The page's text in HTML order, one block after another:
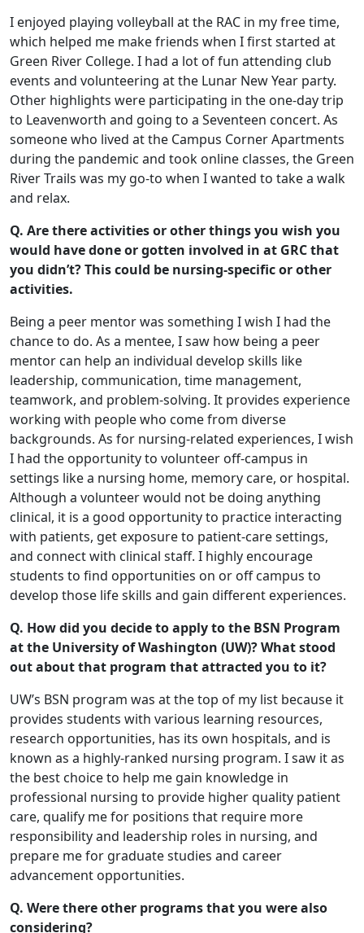
I enjoyed playing volleyball at the RAC in my free time,
which helped me make friends when I first started at
Green River College. I had a lot of fun attending club
events and volunteering at the Lunar New Year party.
Other highlights were participating in the one-day trip
to Leavenworth and going to a Seventeen concert. As
someone who lived at the Campus Corner Apartments
during the pandemic and took online classes, the Green
River Trails was my go-to when I wanted to take a walk
and relax.
Q. Are there activities or other things you wish you
would have done or gotten involved in at GRC that
you didn’t? This could be nursing-specific or other
activities.
Being a peer mentor was something I wish I had the
chance to do. As a mentee, I saw how being a peer
mentor can help an individual develop skills like
leadership, communication, time management,
teamwork, and problem-solving. It provides experience
working with people who come from diverse
backgrounds. As for nursing-related experiences, I wish
I had the opportunity to volunteer off-campus in
settings like a nursing home, memory care, or hospital.
Although a volunteer would not be doing anything
clinical, it is a good opportunity to practice interacting
with patients, get exposure to patient-care settings,
and connect with clinical staff. I highly encourage
students to find opportunities on or off campus to
develop those life skills and gain different experiences.
Q. How did you decide to apply to the BSN Program
at the University of Washington (UW)? What stood
out about that program that attracted you to it?
UW’s BSN program was at the top of my list because it
provides students with various learning resources,
research opportunities, has its own hospitals, and is
known as a highly-ranked nursing program. I saw it as
the best choice to help me gain knowledge in
professional nursing to provide higher quality patient
care, qualify me for positions that require more
responsibility and leadership roles in nursing, and
prepare me for graduate studies and career
advancement opportunities.
Q. Were there other programs that you were also
considering?